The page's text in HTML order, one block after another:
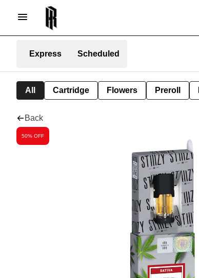
Express Scheduled
All Cartridge Flowers Preroll
Back
50% OFF